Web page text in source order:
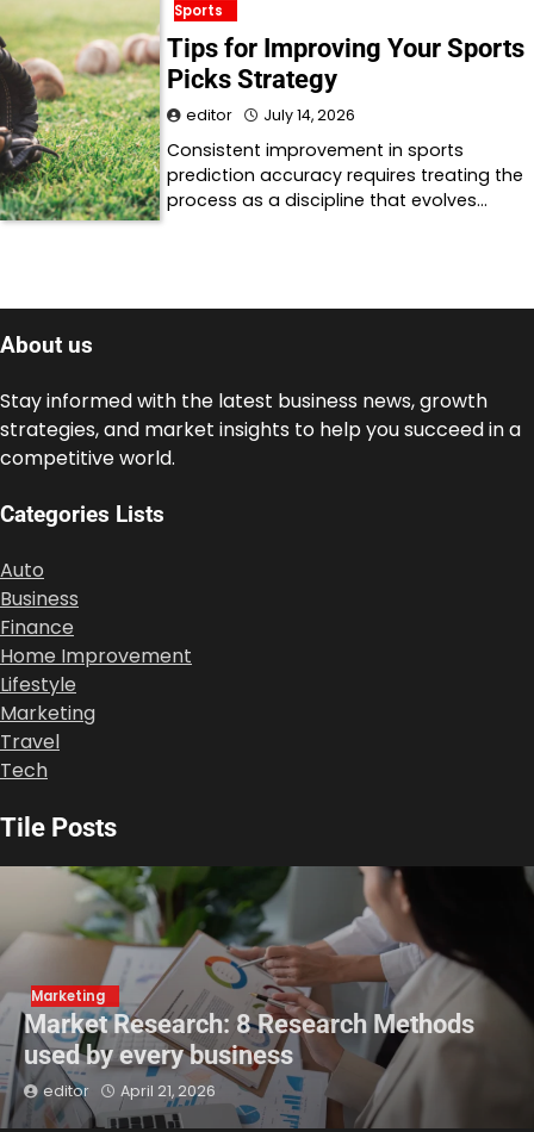
Sports
Tips for Improving Your Sports
Picks Strategy
editor July 14, 2026
Consistent improvement in sports
prediction accuracy requires treating the
process as a discipline that evolves…
About us
Stay informed with the latest business news, growth
strategies, and market insights to help you succeed in a
competitive world.
Categories Lists
Auto
Business
Finance
Home Improvement
Lifestyle
Marketing
Travel
Tech
Tile Posts
Marketing
Market Research: 8 Research Methods
used by every business
editor April 21, 2026